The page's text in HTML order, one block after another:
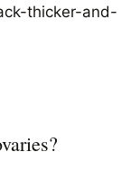
thicker-and-